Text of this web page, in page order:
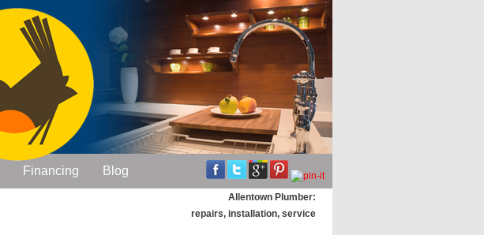
Financing Blog
Allentown Plumber:
repairs, installation, service